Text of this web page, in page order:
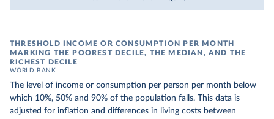
THRESHOLD INCOME OR CONSUMPTION PER MONTH
MARKING THE POOREST DECILE, THE MEDIAN, AND THE
RICHEST DECILE
WORLD BANK
The level of income or consumption per person per month below
which 10%, 50% and 90% of the population falls. This data is
adjusted for inflation and differences in living costs between